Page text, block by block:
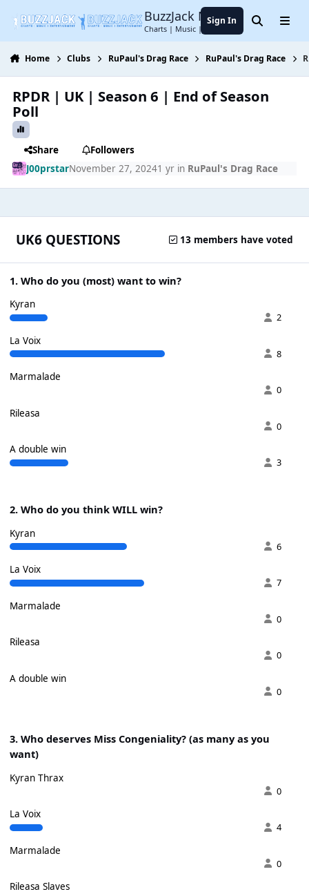
BuzzJack Music Forum
Charts | Music | Entertainment
Sign In SearchMenu
Home Clubs RuPaul's Drag Race RuPaul's Drag Race
RPDR | UK | Season 6 | End of Season
Poll
Share
Followers
J00prstarNovember 27, 20241 yrin RuPaul's Drag Race
UK6 QUESTIONS 13 members have voted
1. Who do you (most) want to win?
Kyran
2
La Voix
8
Marmalade
0
Rileasa
0
A double win
3
2. Who do you think WILL win?
Kyran
6
La Voix
7
Marmalade
0
Rileasa
0
A double win
0
3. Who deserves Miss Congeniality? (as many as you
want)
Kyran Thrax
0
La Voix
4
Marmalade
0
Rileasa Slaves